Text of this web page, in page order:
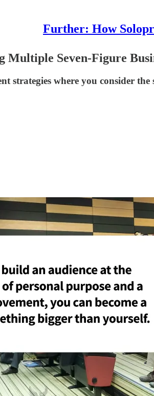
Further: How
Multiple Seven-Figure
strategies where you consider